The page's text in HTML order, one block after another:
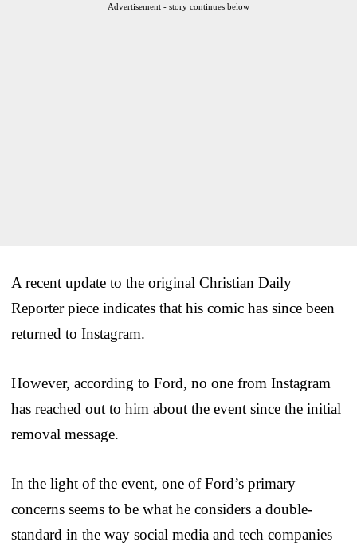
Advertisement - story continues below
A recent update to the original Christian Daily
Reporter piece indicates that his comic has since been
returned to Instagram.
However, according to Ford, no one from Instagram
has reached out to him about the event since the initial
removal message.
In the light of the event, one of Ford’s primary
concerns seems to be what he considers a double-
standard in the way social media and tech companies